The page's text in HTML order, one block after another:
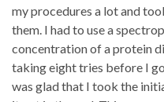
my procedures a lot and
them. I had to use a
concentration of a protein
taking eight tries before I
was glad that I took the